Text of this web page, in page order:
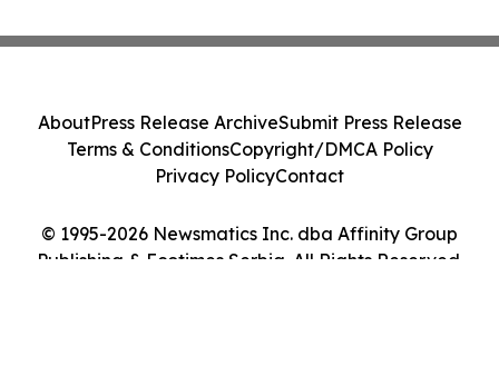
© 1995-2026 Newsmatics Inc. dba Affinity Group
Publishing & Ecotimes Serbia. All Rights Reserved.
AboutPress Release ArchiveSubmit Press Release
Terms & ConditionsCopyright/DMCA Policy
Privacy PolicyContact